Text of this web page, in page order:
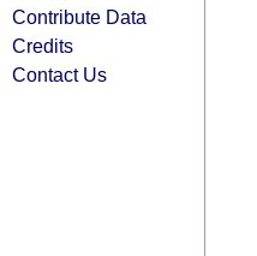
Contribute Data
Credits
Contact Us